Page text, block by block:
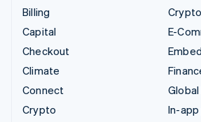
Billing
Capital
Checkout
Climate
Connect
Crypto
Crypto
E-
In-